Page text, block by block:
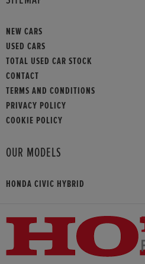
NEW CARS
USED CARS
TOTAL USED CAR STOCK
CONTACT
TERMS AND CONDITIONS
PRIVACY POLICY
COOKIE POLICY
OUR MODELS
HONDA CIVIC HYBRID